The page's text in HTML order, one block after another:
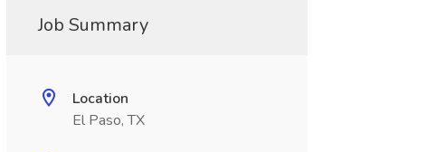
Job Summary
Location
El Paso, TX